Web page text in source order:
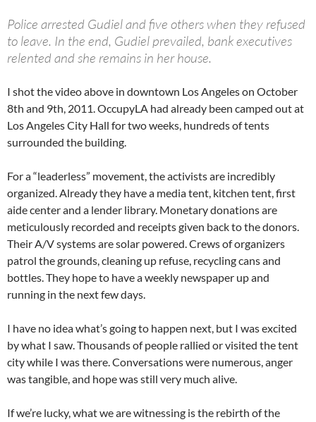
Police arrested Gudiel and five others when they refused
to leave. In the end, Gudiel prevailed, bank executives
relented and she remains in her house.
I shot the video above in downtown Los Angeles on October
8th and 9th, 2011. OccupyLA had already been camped out at
Los Angeles City Hall for two weeks, hundreds of tents
surrounded the building.
For a “leaderless” movement, the activists are incredibly
organized. Already they have a media tent, kitchen tent, first
aide center and a lender library. Monetary donations are
meticulously recorded and receipts given back to the donors.
Their A/V systems are solar powered. Crews of organizers
patrol the grounds, cleaning up refuse, recycling cans and
bottles. They hope to have a weekly newspaper up and
running in the next few days.
I have no idea what’s going to happen next, but I was excited
by what I saw. Thousands of people rallied or visited the tent
city while I was there. Conversations were numerous, anger
was tangible, and hope was still very much alive.
If we’re lucky, what we are witnessing is the rebirth of the